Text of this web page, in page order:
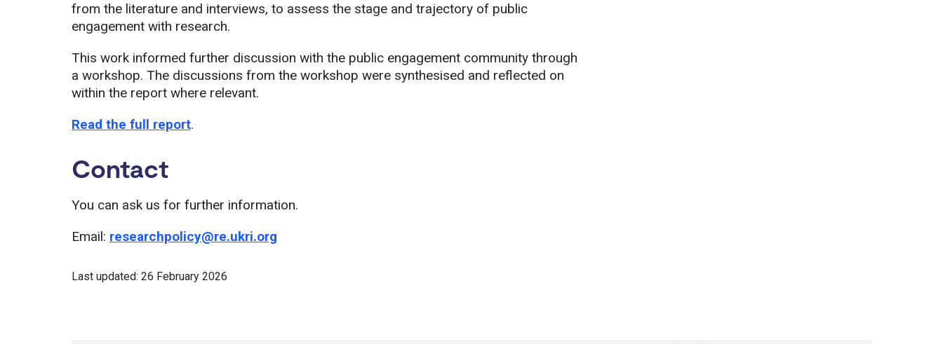
from the literature and interviews, to assess the stage and trajectory of public
engagement with research.
This work informed further discussion with the public engagement community through
a workshop. The discussions from the workshop were synthesised and reflected on
within the report where relevant.
Read the full report.
Contact
You can ask us for further information.
Email: researchpolicy@re.ukri.org
Last updated: 26 February 2026